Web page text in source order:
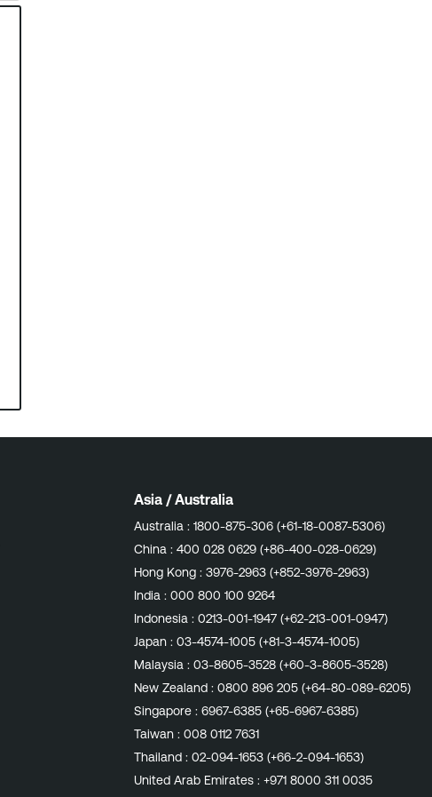
Asia / Australia
Australia : 1800-875-306 (+61-18-0087-5306)
China : 400 028 0629 (+86-400-028-0629)
Hong Kong : 3976-2963 (+852-3976-2963)
India : 000 800 100 9264
Indonesia : 0213-001-1947 (+62-213-001-0947)
Japan : 03-4574-1005 (+81-3-4574-1005)
Malaysia : 03-8605-3528 (+60-3-8605-3528)
New Zealand : 0800 896 205 (+64-80-089-6205)
Singapore : 6967-6385 (+65-6967-6385)
Taiwan : 008 0112 7631
Thailand : 02-094-1653 (+66-2-094-1653)
United Arab Emirates : +971 8000 311 0035